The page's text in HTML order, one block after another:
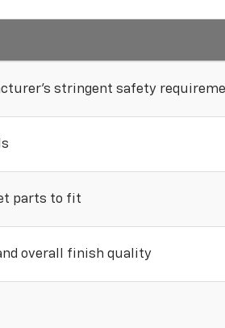
stringent safety
parts to fit
overall finish quality